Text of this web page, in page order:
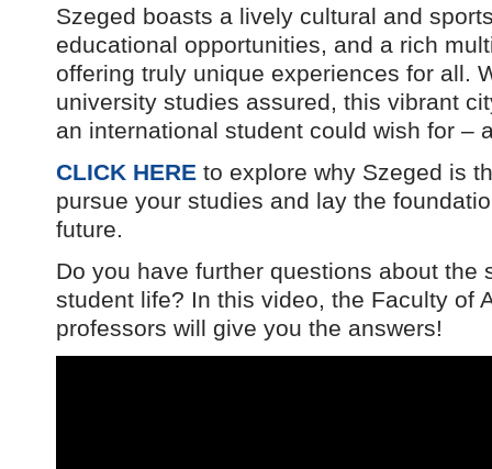
Szeged boasts a lively cultural and
educational opportunities, and a rich
offering truly unique experiences for all.
university studies assured, this vibrant
an international student could wish for –
CLICK HEREto explore why Szeged is
pursue your studies and lay the
future.
Do you have further questions about the
student life? In this video, the Faculty of
professors will give you the answers!